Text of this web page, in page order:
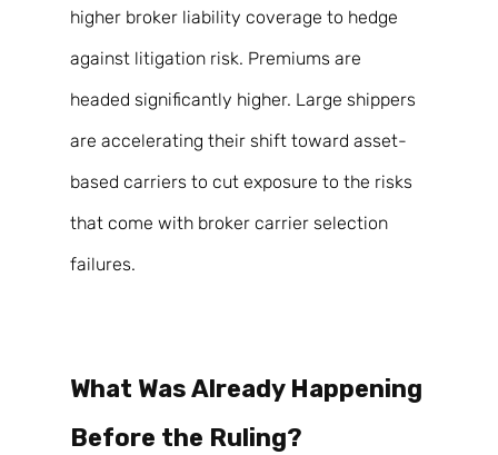
higher broker liability coverage to hedge
against litigation risk. Premiums are
headed significantly higher. Large shippers
are accelerating their shift toward asset-
based carriers to cut exposure to the risks
that come with broker carrier selection
failures.
What Was Already Happening
Before the Ruling?